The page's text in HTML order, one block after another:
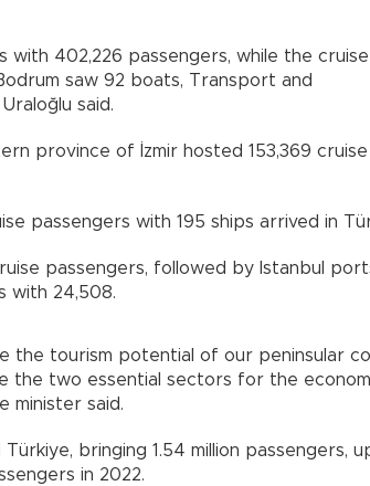
with 402,226 passengers, while the
saw 92 boats, Transport and
said.
province of İzmir hosted 153,369 cruise
passengers with 195 ships arrived in
passengers, followed by Istanbul
with 24,508.
the tourism potential of our peninsular
the two essential sectors for the
minister said.
Türkiye, bringing 1.54 million passengers,
in 2022.